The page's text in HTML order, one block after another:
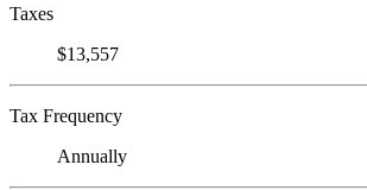
Taxes
$13,557
Tax Frequency
Annually